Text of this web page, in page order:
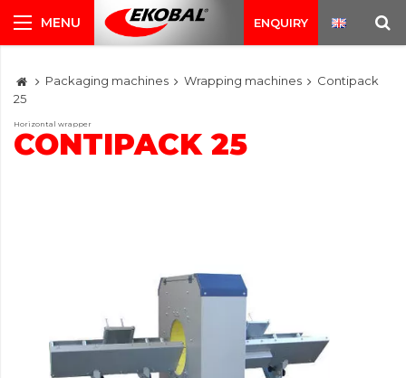
ENQUIRY
Packaging machines Wrapping machines
Contipack
25
Horizontal wrapper
CONTIPACK 25